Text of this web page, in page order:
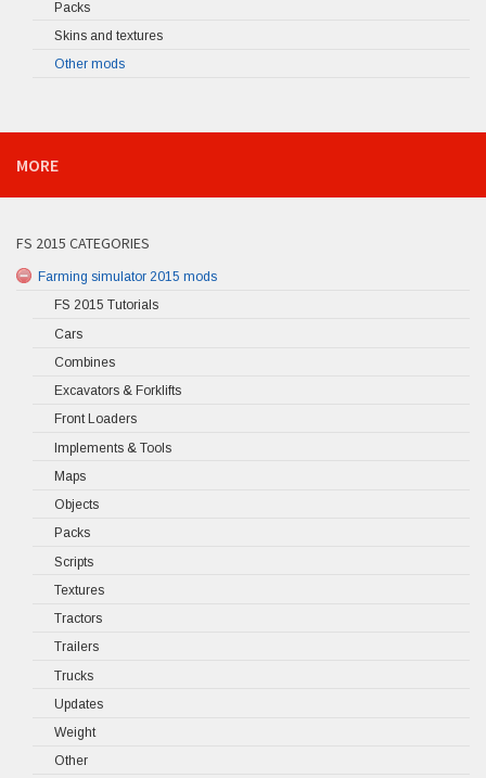
Packs
Skins and textures
Other mods
MORE
FS 2015 CATEGORIES
Farming simulator 2015 mods
FS 2015 Tutorials
Cars
Combines
Excavators & Forklifts
Front Loaders
Implements & Tools
Maps
Objects
Packs
Scripts
Textures
Tractors
Trailers
Trucks
Updates
Weight
Other